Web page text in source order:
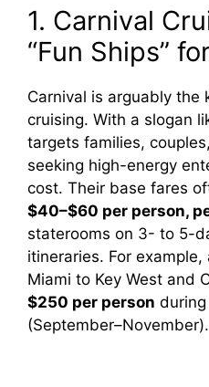
1. Carnival
“Fun Ships”
Carnival is arguably the
cruising. With a slogan
targets families,
seeking high-energy
cost. Their base fares
$40–$60 per person,
staterooms on 3- to 5-
itineraries. For
Miami to Key West and
$250 per person
(September–November).